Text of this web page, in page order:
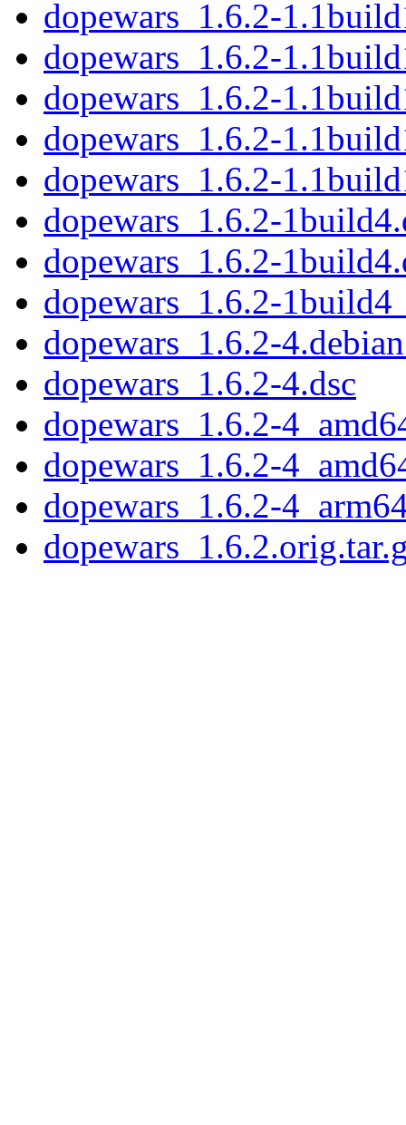
dopewars_1.6.2-
dopewars_1.6.2-
dopewars_1.6.2-
dopewars_1.6.2-
dopewars_1.6.2-
dopewars_1.6.2-
dopewars_1.6.2-
dopewars_1.6.2-
dopewars_1.6.2-
dopewars_1.6.2-4.dsc
dopewars_1.6.2-
dopewars_1.6.2-
dopewars_1.6.2-